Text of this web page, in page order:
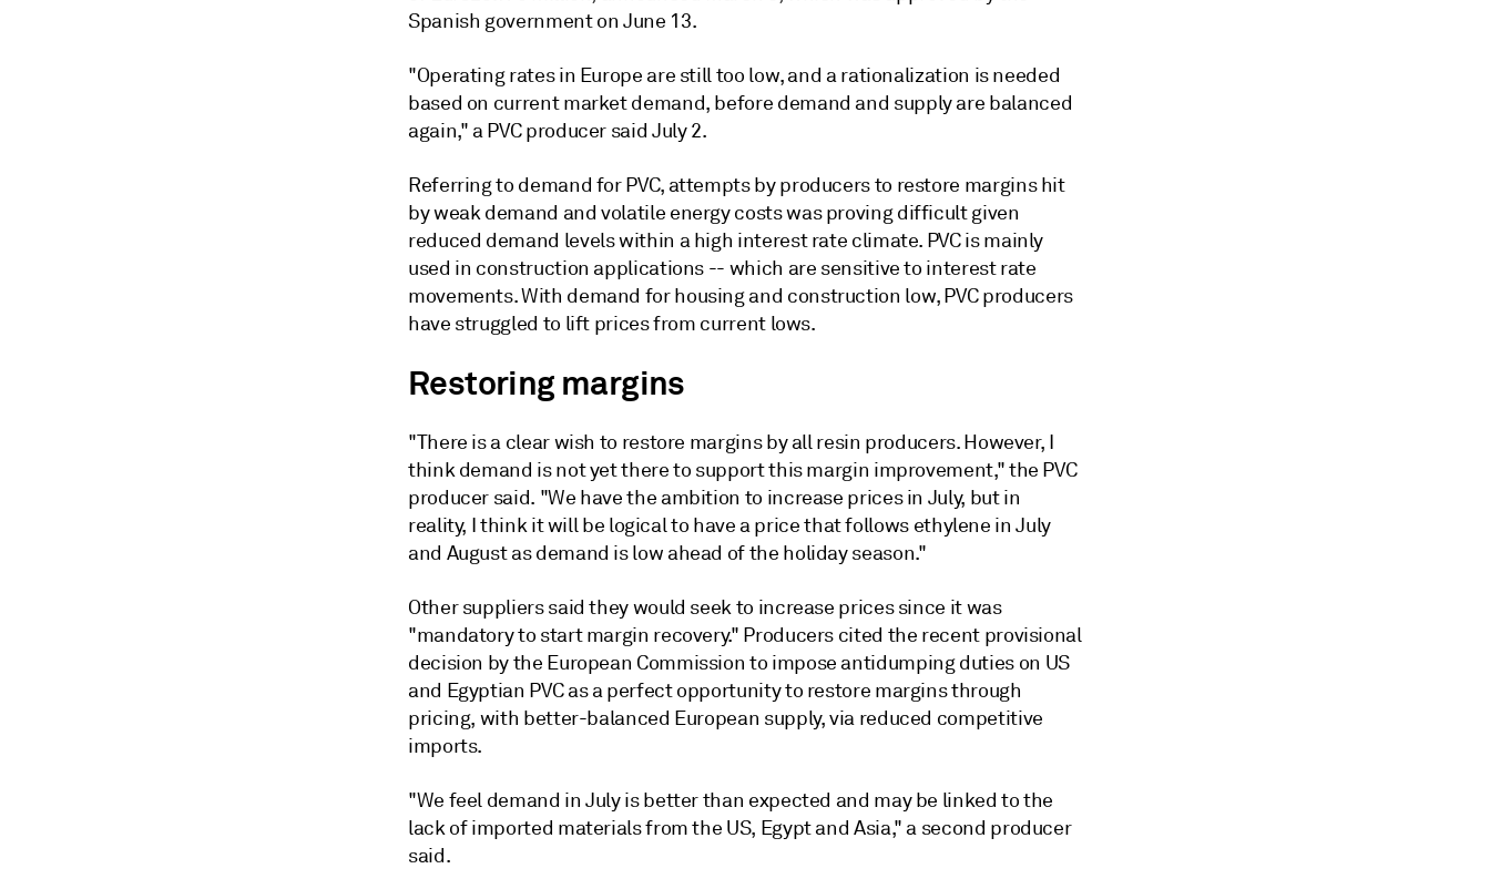
Spanish government on June 13.
"Operating rates in Europe are still too low, and a rationalization is needed
based on current market demand, before demand and supply are balanced
again," a PVC producer said July 2.
Referring to demand for PVC, attempts by producers to restore margins hit
by weak demand and volatile energy costs was proving difficult given
reduced demand levels within a high interest rate climate. PVC is mainly
used in construction applications -- which are sensitive to interest rate
movements. With demand for housing and construction low, PVC producers
have struggled to lift prices from current lows.
Restoring margins
"There is a clear wish to restore margins by all resin producers. However, I
think demand is not yet there to support this margin improvement," the PVC
producer said. "We have the ambition to increase prices in July, but in
reality, I think it will be logical to have a price that follows ethylene in July
and August as demand is low ahead of the holiday season."
Other suppliers said they would seek to increase prices since it was
"mandatory to start margin recovery." Producers cited the recent provisional
decision by the European Commission to impose antidumping duties on US
and Egyptian PVC as a perfect opportunity to restore margins through
pricing, with better-balanced European supply, via reduced competitive
imports.
"We feel demand in July is better than expected and may be linked to the
lack of imported materials from the US, Egypt and Asia," a second producer
said.